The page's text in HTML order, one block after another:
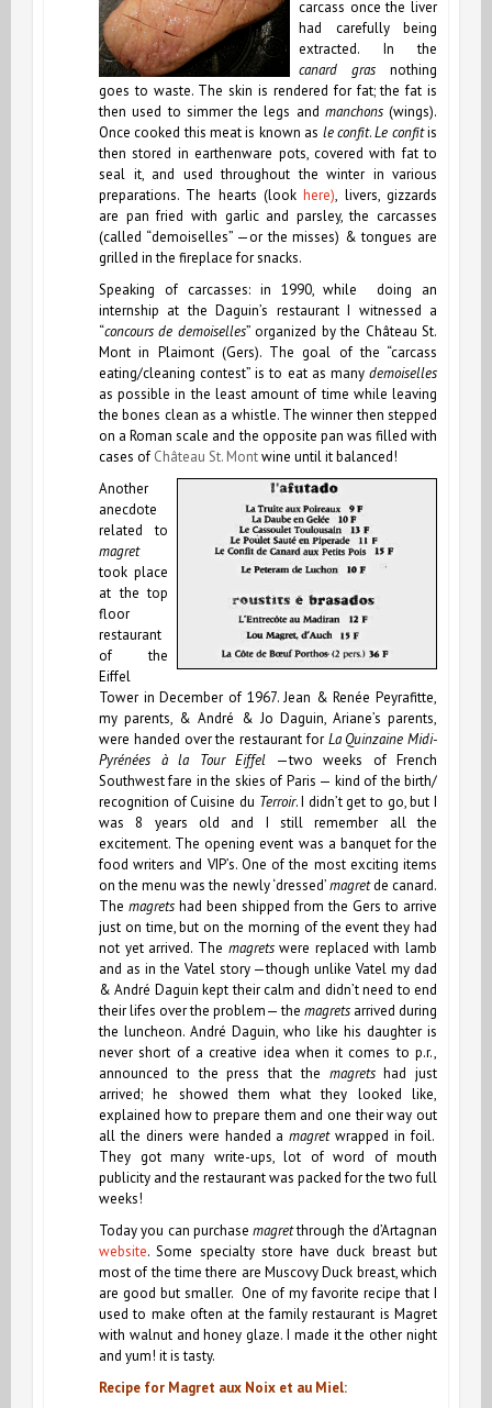
carcass once the liver
had carefully being
extracted. In the
canard gras nothing
goes to waste. The skin is rendered for fat; the fat is
then used to simmer the legs and manchons(wings).
Once cooked this meat is known as le confit.Le confitis
then stored in earthenware pots, covered with fat to
seal it, and used throughout the winter in various
preparations. The hearts (lookhere), livers, gizzards
are pan fried with garlic and parsley, the carcasses
(called “demoiselles” —or the misses) & tongues are
grilled in the fireplace for snacks.
Speaking of carcasses: in 1990, while doing an
internship at the Daguin’s restaurant I witnessed a
“concours de demoiselles” organized by the Château St.
Mont in Plaimont (Gers). The goal of the “carcass
eating/cleaning contest” is to eat as many demoiselles
as possible in the least amount of time while leaving
the bones clean as a whistle. The winner then stepped
on a Roman scale and the opposite pan was filled with
cases of Château St. Montwine until it balanced!
Another
anecdote
related to
magret
took place
at the top
floor
restaurant
of the
Eiffel
Tower in December of 1967. Jean & Renée Peyrafitte,
my parents, & André & Jo Daguin, Ariane’s parents,
were handed over the restaurant for La Quinzaine Midi-
Pyrénées à la Tour Eiffel —two weeks of French
Southwest fare in the skies of Paris — kind of the birth/
recognition of Cuisine du Terroir. I didn’t get to go, but I
was 8 years old and I still remember all the
excitement. The opening event was a banquet for the
food writers and VIP’s. One of the most exciting items
on the menu was the newly ‘dressed’magretde canard.
The magrets had been shipped from the Gers to arrive
just on time, but on the morning of the event they had
not yet arrived. The magretswere replaced with lamb
and as in the Vatel story —though unlike Vatel my dad
& André Daguin kept their calm and didn’t need to end
their lifes over the problem— the magrets arrived during
the luncheon. André Daguin, who like his daughter is
never short of a creative idea when it comes to p.r.,
announced to the press that the magretshad just
arrived; he showed them what they looked like,
explained how to prepare them and one their way out
all the diners were handed amagretwrapped in foil.
They got many write-ups, lot of word of mouth
publicity and the restaurant was packed for the two full
weeks!
Today you can purchasemagretthrough the d’Artagnan
website. Some specialty store have duck breast but
most of the time there are Muscovy Duck breast, which
are good but smaller. One of my favorite recipe that I
used to make often at the family restaurant is Magret
with walnut and honey glaze. I made it the other night
and yum! it is tasty.
Recipe for Magret aux Noix et au Miel: